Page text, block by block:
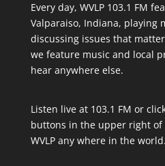
Every day, WVLP 103.1 FM
Valparaiso, Indiana, playing
discussing issues that
we feature music and local
hear anywhere else.
Listen live at 103.1 FM or
buttons in the upper right of
WVLP any where in the world.